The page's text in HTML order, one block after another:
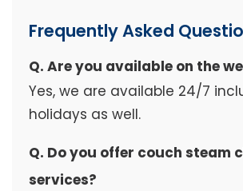
Frequently Asked
Q. Are you available on the
Yes, we are available 24/7
holidays as well.
Q. Do you offer couch steam
services?